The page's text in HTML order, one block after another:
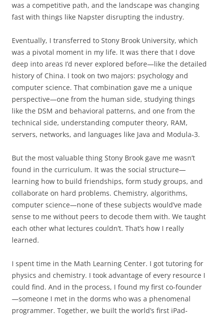
was a competitive path, and the landscape was changing
fast with things like Napster disrupting the industry.
Eventually, I transferred to Stony Brook University, which
was a pivotal moment in my life. It was there that I dove
deep into areas I’d never explored before—like the detailed
history of China. I took on two majors: psychology and
computer science. That combination gave me a unique
perspective—one from the human side, studying things
like the DSM and behavioral patterns, and one from the
technical side, understanding computer theory, RAM,
servers, networks, and languages like Java and Modula-3.
But the most valuable thing Stony Brook gave me wasn’t
found in the curriculum. It was the social structure—
learning how to build friendships, form study groups, and
collaborate on hard problems. Chemistry, algorithms,
computer science—none of these subjects would’ve made
sense to me without peers to decode them with. We taught
each other what lectures couldn’t. That’s how I really
learned.
I spent time in the Math Learning Center. I got tutoring for
physics and chemistry. I took advantage of every resource I
could find. And in the process, I found my first co-founder
—someone I met in the dorms who was a phenomenal
programmer. Together, we built the world’s first iPad-